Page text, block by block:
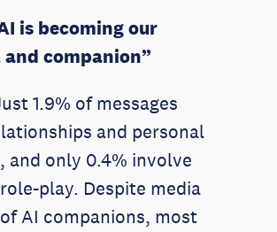
is becoming our
companion”
1.9% of messages
and personal
and only 0.4% involve
play. Despite media
AI companions, most